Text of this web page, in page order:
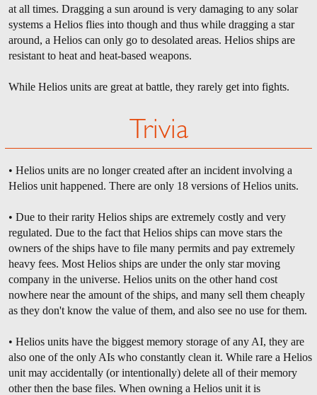
at all times. Dragging a sun around is very damaging to any solar
systems a Helios flies into though and thus while dragging a star
around, a Helios can only go to desolated areas. Helios ships are
resistant to heat and heat-based weapons.
While Helios units are great at battle, they rarely get into fights.
Trivia
• Helios units are no longer created after an incident involving a
Helios unit happened. There are only 18 versions of Helios units.
• Due to their rarity Helios ships are extremely costly and very
regulated. Due to the fact that Helios ships can move stars the
owners of the ships have to file many permits and pay extremely
heavy fees. Most Helios ships are under the only star moving
company in the universe. Helios units on the other hand cost
nowhere near the amount of the ships, and many sell them cheaply
as they don't know the value of them, and also see no use for them.
• Helios units have the biggest memory storage of any AI, they are
also one of the only AIs who constantly clean it. While rare a Helios
unit may accidentally (or intentionally) delete all of their memory
other then the base files. When owning a Helios unit it is